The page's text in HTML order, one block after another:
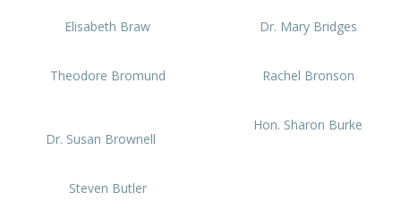
Elisabeth Braw Dr. Mary Bridges
Theodore Bromund Rachel Bronson
Dr. Susan Brownell
Hon. Sharon Burke
Steven Butler